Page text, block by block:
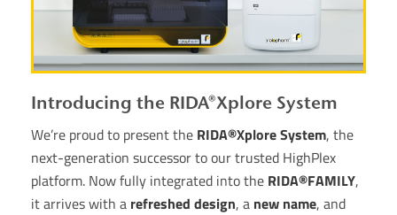
Introducing the RIDA®Xplore System
We’re proud to present the RIDA®Xplore System, the
next-generation successor to our trusted HighPlex
platform. Now fully integrated into the RIDA®FAMILY,
it arrives with a refreshed design, a new name, and